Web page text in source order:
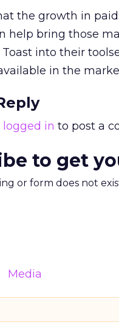
the growth in
help bring those
Toast into their
in the
logged in to post a
to get
or form does not
Media